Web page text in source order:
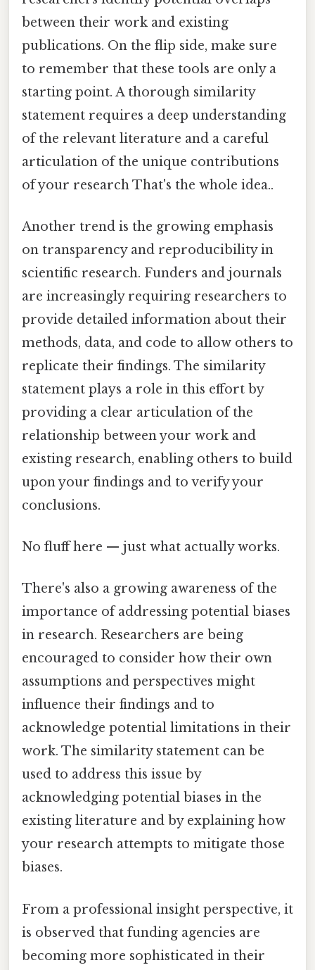
between their work and existing
publications. On the flip side, make sure
to remember that these tools are only a
starting point. A thorough similarity
statement requires a deep understanding
of the relevant literature and a careful
articulation of the unique contributions
of your research That's the whole idea..
Another trend is the growing emphasis
on transparency and reproducibility in
scientific research. Funders and journals
are increasingly requiring researchers to
provide detailed information about their
methods, data, and code to allow others to
replicate their findings. The similarity
statement plays a role in this effort by
providing a clear articulation of the
relationship between your work and
existing research, enabling others to build
upon your findings and to verify your
conclusions.
No fluff here — just what actually works.
There's also a growing awareness of the
importance of addressing potential biases
in research. Researchers are being
encouraged to consider how their own
assumptions and perspectives might
influence their findings and to
acknowledge potential limitations in their
work. The similarity statement can be
used to address this issue by
acknowledging potential biases in the
existing literature and by explaining how
your research attempts to mitigate those
biases.
From a professional insight perspective, it
is observed that funding agencies are
becoming more sophisticated in their